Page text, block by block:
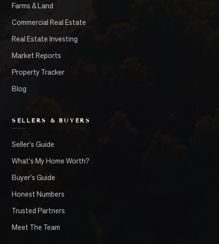
Farms & Land
Commercial Real Estate
Real Estate Investing
Market Reports
Property Tracker
Blog
SELLERS & BUYERS
Seller's Guide
What's My Home Worth?
Buyer's Guide
Honest Numbers
Trusted Partners
Meet The Team